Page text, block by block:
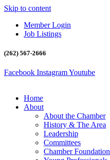
Skip to content
Member Login
Job Listings
(262) 567-2666
Facebook InstagramYoutube
Home
About
About the Chamber
History & The Area
Leadership
Committees
Chamber Foundation